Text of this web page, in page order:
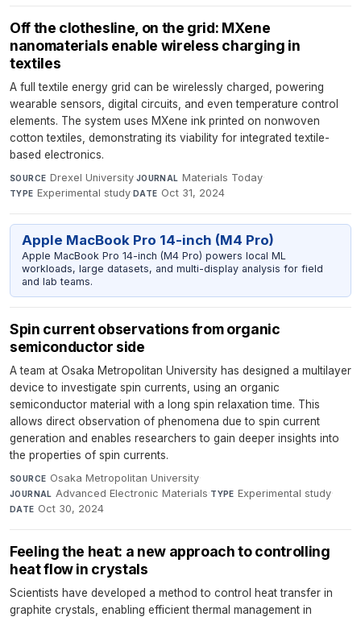
Off the clothesline, on the grid: MXene
nanomaterials enable wireless charging in
textiles
A full textile energy grid can be wirelessly charged, powering
wearable sensors, digital circuits, and even temperature control
elements. The system uses MXene ink printed on nonwoven
cotton textiles, demonstrating its viability for integrated textile-
based electronics.
SOURCE Drexel University·JOURNAL Materials Today·
TYPE Experimental study·DATE Oct 31, 2024
Apple MacBook Pro 14-inch (M4 Pro)
Apple MacBook Pro 14-inch (M4 Pro) powers local ML
workloads, large datasets, and multi-display analysis for field
and lab teams.
Spin current observations from organic
semiconductor side
A team at Osaka Metropolitan University has designed a multilayer
device to investigate spin currents, using an organic
semiconductor material with a long spin relaxation time. This
allows direct observation of phenomena due to spin current
generation and enables researchers to gain deeper insights into
the properties of spin currents.
SOURCE Osaka Metropolitan University·
JOURNAL Advanced Electronic Materials·TYPE Experimental study·
DATE Oct 30, 2024
Feeling the heat: a new approach to controlling
heat flow in crystals
Scientists have developed a method to control heat transfer in
graphite crystals, enabling efficient thermal management in